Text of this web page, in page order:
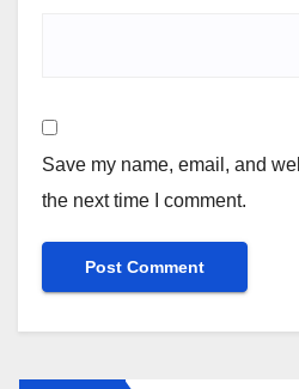
Save my name, email, and
the next time I comment.